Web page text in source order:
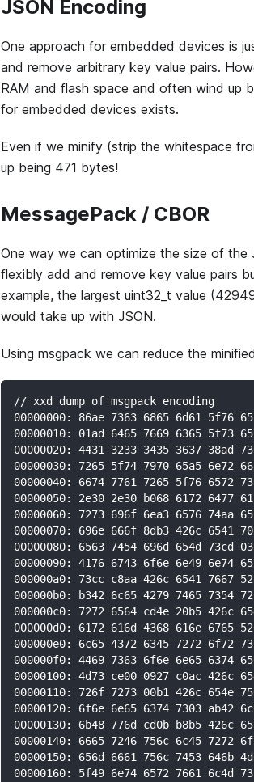
JSON Encoding
One approach for embedded devices is
and remove arbitrary key value pairs.
RAM and flash space and often wind up
for embedded devices exists.
Even if we minify (strip the whitespace
up being 471 bytes!
MessagePack / CBOR
One way we can optimize the size of the
flexibly add and remove key value pairs
example, the largest uint32_t value
would take up with JSON.
Using msgpack we can reduce the
// xxd dump of msgpack encoding
00000000: 86ae 7363 6865 6d61 5f76
00000010: 01ad 6465 7669 6365 5f73
00000020: 4431 3233 3435 3637 38ad
00000030: 7265 5f74 7970 65a5 6e72
00000040: 6674 7761 7265 5f76 6572
00000050: 2e30 2e30 b068 6172 6477
00000060: 7273 696f 6ea3 6576 74aa
00000070: 696e 666f 8db3 426c 6541
00000080: 6563 7454 696d 654d 73cd
00000090: 4176 6743 6f6e 6e49 6e74
000000a0: 73cc c8aa 426c 6541 7667
000000b0: b342 6c65 4279 7465 7354
000000c0: 7272 6564 cd4e 20b5 426c
000000d0: 6172 616d 4368 616e 6765
000000e0: 6c65 4372 6345 7272 6f72
000000f0: 4469 7363 6f6e 6e65 6374
00000100: 4d73 ce00 0927 c0ac 426c
00000110: 726f 7273 00b1 426c 654e
00000120: 6f6e 6e65 6374 7303 ab42
00000130: 6b48 776d cd0b b8b5 426c
00000140: 6665 7246 756c 6c45
00000150: 656d 6661 756c 7453 646b
00000160: 5f49 6e74 6572 7661 6c4d